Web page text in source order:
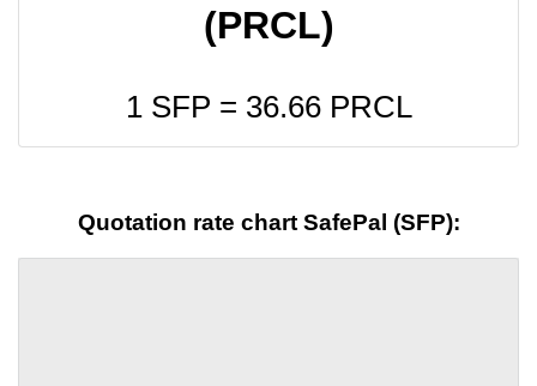
(PRCL)
1 SFP = 36.66PRCL
Quotation rate chart SafePal (SFP):